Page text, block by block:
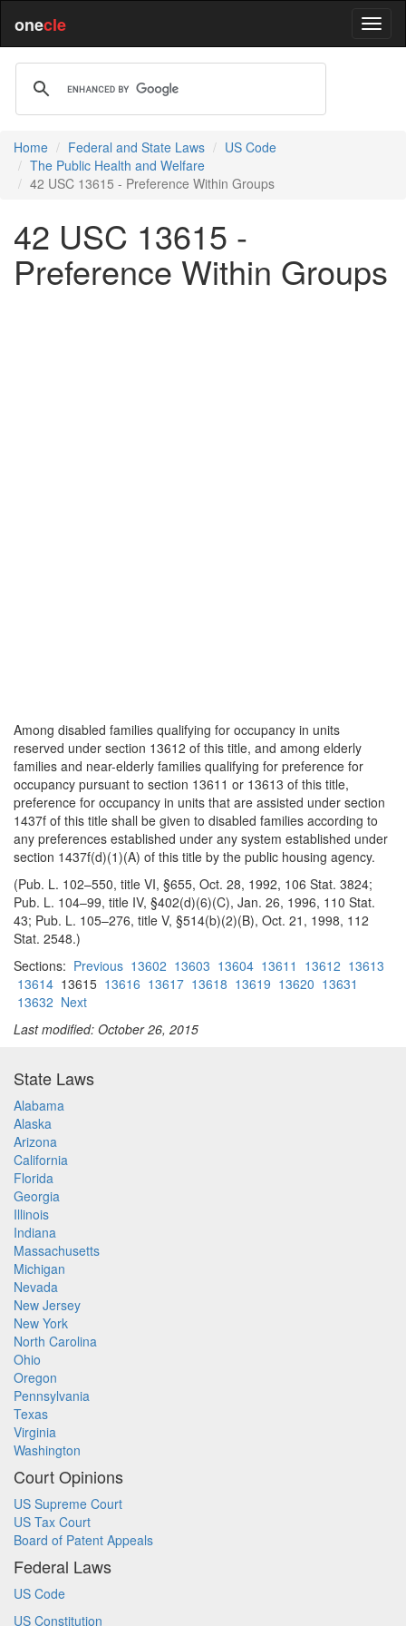
onecle
Home Federal and State Laws
US Code
The Public Health and Welfare
42 USC 13615 - Preference Within Groups
42 USC 13615 -
Preference Within Groups
Among disabled families qualifying for occupancy in units
reserved under section 13612 of this title, and among elderly
families and near-elderly families qualifying for preference for
occupancy pursuant to section 13611 or 13613 of this title,
preference for occupancy in units that are assisted under section
1437f of this title shall be given to disabled families according to
any preferences established under any system established under
section 1437f(d)(1)(A) of this title by the public housing agency.
(Pub. L. 102–550, title VI, §655, Oct. 28, 1992, 106 Stat. 3824;
Pub. L. 104–99, title IV, §402(d)(6)(C), Jan. 26, 1996, 110 Stat.
43; Pub. L. 105–276, title V, §514(b)(2)(B), Oct. 21, 1998, 112
Stat. 2548.)
Sections: Previous 13602 13603 13604 13611 13612 13613
13614 13615 13616 13617 13618 13619 13620 13631
13632 Next
Last modified: October 26, 2015
State Laws
Alabama
Alaska
Arizona
California
Florida
Georgia
Illinois
Indiana
Massachusetts
Michigan
Nevada
New Jersey
New York
North Carolina
Ohio
Oregon
Pennsylvania
Texas
Virginia
Washington
Court Opinions
US Supreme Court
US Tax Court
Board of Patent Appeals
Federal Laws
US Code
US Constitution